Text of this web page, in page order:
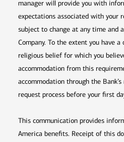
manager will provide you with
expectations associated with your
subject to change at any time and
Company. To the extent you have
religious belief for which you
accommodation from this
accommodation through the
request process before your first
This communication provides
America benefits. Receipt of this